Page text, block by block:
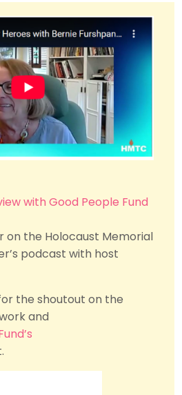
with Good People Fund
on the Holocaust Memorial
’s podcast with host
the shoutout on the
and